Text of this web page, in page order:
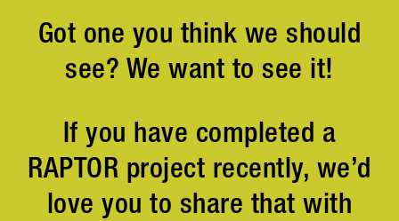
Got one you think we should
see? We want to see it!
If you have completed a
RAPTOR project recently, we’d
love you to share that with